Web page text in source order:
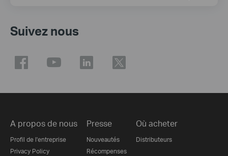
Suivez nous
A propos de nous
Profil de l'entreprise
Privacy Policy
Presse
Nouveautés
Récompenses
Où acheter
Distributeurs